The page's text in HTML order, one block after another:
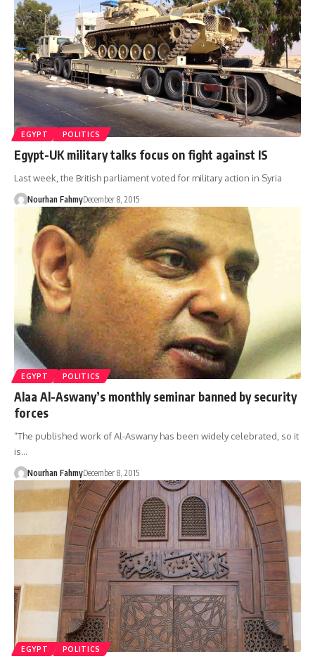
EGYPT POLITICS
Egypt-UK military talks focus on fight against IS
Last week, the British parliament voted for military action in Syria
Nourhan FahmyDecember 8, 2015
EGYPT POLITICS
Alaa Al-Aswany’s monthly seminar banned by security
forces
“The published work of Al-Aswany has been widely celebrated, so it
is…
Nourhan FahmyDecember 8, 2015
EGYPT POLITICS